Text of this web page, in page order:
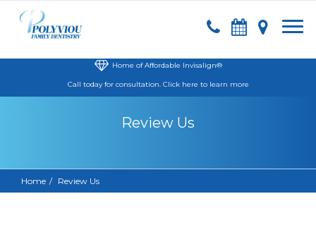
Home of Affordable Invisalign®
Call todayfor consultation. Click here to learn more
Review Us
Home Review Us